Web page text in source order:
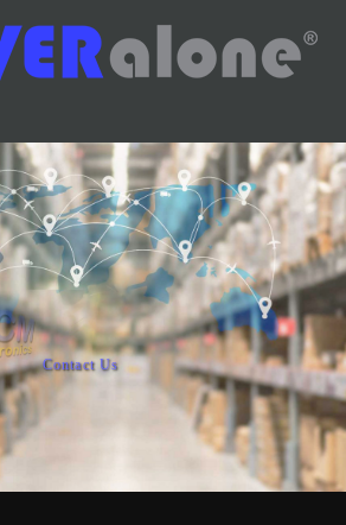
Contact Us